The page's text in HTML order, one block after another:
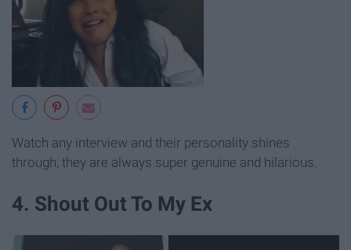
Watch any interview and their personality shines
through, they are always super genuine and hilarious.
4. Shout Out To My Ex